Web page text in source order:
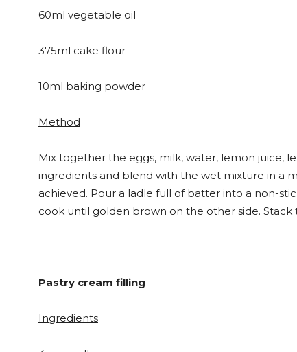
60ml vegetable oil
375ml cake flour
10ml baking powder
Method
Mix together the eggs, milk, water, lemon juice,
ingredients and blend with the wet mixture in a
achieved. Pour a ladle full of batter into a non-
cook until golden brown on the other side.
Pastry cream filling
Ingredients